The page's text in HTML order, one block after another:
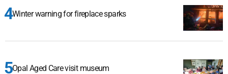
Winter warning for fireplace sparks
Opal Aged Care visit museum